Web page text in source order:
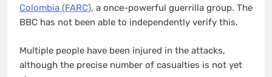
Colombia (FARC), a once-powerful guerrilla group. The
BBC has not been able to independently verify this.
Multiple people have been injured in the attacks,
although the precise number of casualties is not yet